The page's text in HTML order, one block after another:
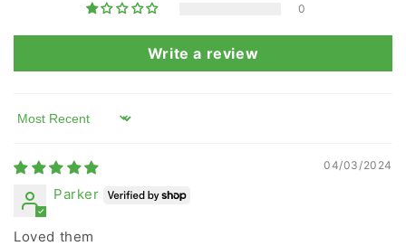
0
Write a review
Sort by
04/03/2024
Parker
Loved them